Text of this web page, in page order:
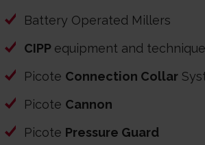
Battery Operated Millers
CIPP equipment and
Picote Connection Collar
Picote Cannon
Picote Pressure Guard